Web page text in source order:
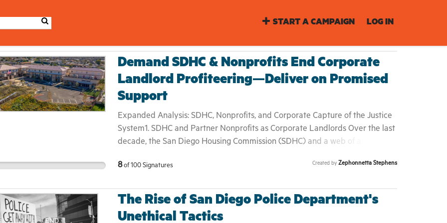
START A CAMPAIGN LOG IN
Demand SDHC & Nonprofits End Corporate
Landlord Profiteering—Deliver on Promised
Support
Expanded Analysis: SDHC, Nonprofits, and Corporate Capture of the Justice
System1. SDHC and Partner Nonprofits as Corporate Landlords Over the last
decade, the San Diego Housing Commission (SDHC) and a web of affiliated
large‐scale property owners. By securing Housing Authority and HUD grants,
services—often presenting themselves as turnkey experts in property
management and case coordination. 2. The Service Delivery Gap Yet
beneath the polished branding lies a stark reality: • Waiting lists stretch for
8of 100Signatures Created by Zephonnetta Stephens
The Rise of San Diego Police Department's
Unethical Tactics